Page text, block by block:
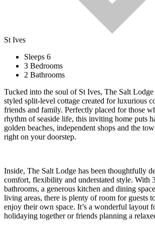
St Ives
Sleeps 6
3 Bedrooms
2 Bathrooms
Tucked into the soul of St Ives, The Salt
styled split-level cottage created for luxurious
friends and family. Perfectly placed for those
rhythm of seaside life, this inviting home puts
golden beaches, independent shops and the
right on your doorstep.
Inside, The Salt Lodge has been thoughtfully
comfort, flexibility and understated style. With
bathrooms, a generous kitchen and dining
living areas, there is plenty of room for guests
enjoy their own space. It’s a wonderful layout
holidaying together or friends planning a